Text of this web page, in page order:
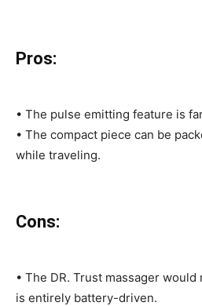
Pros:
• The pulse emitting feature is
• The compact piece can be
while traveling.
Cons:
• The DR. Trust massager
is entirely battery-driven.